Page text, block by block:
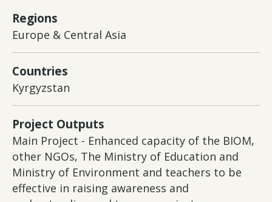
Regions
Europe & Central Asia
Countries
Kyrgyzstan
Project Outputs
Main Project - Enhanced capacity of the BIOM,
other NGOs, The Ministry of Education and
Ministry of Environment and teachers to be
effective in raising awareness and